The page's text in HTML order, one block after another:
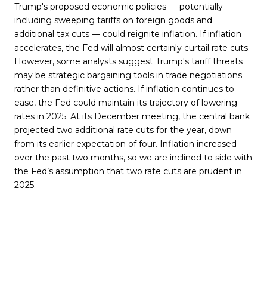
Trump's proposed economic policies — potentially
including sweeping tariffs on foreign goods and
additional tax cuts — could reignite inflation. If inflation
accelerates, the Fed will almost certainly curtail rate cuts.
However, some analysts suggest Trump's tariff threats
may be strategic bargaining tools in trade negotiations
rather than definitive actions. If inflation continues to
ease, the Fed could maintain its trajectory of lowering
rates in 2025. At its December meeting, the central bank
projected two additional rate cuts for the year, down
from its earlier expectation of four. Inflation increased
over the past two months, so we are inclined to side with
the Fed’s assumption that two rate cuts are prudent in
2025.